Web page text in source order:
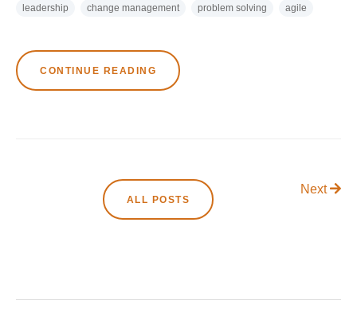
leadership
change management problem solving agile
CONTINUE READING
ALL POSTS
Next